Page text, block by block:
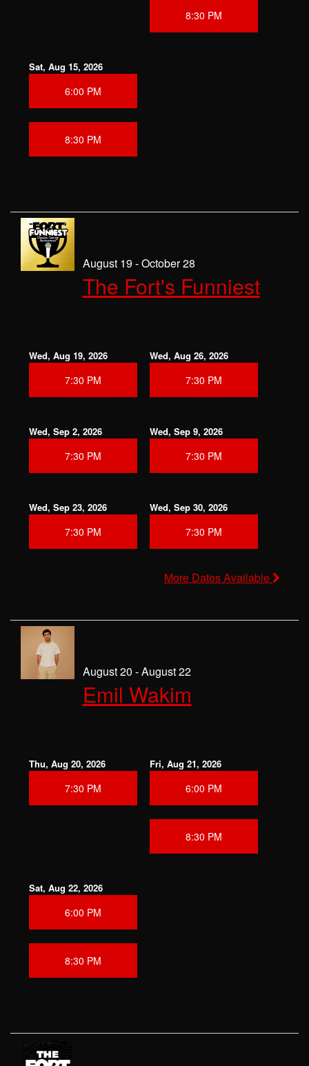
8:30 PM
Sat, Aug 15, 2026
6:00 PM
8:30 PM
August 19 - October 28
The Fort's Funniest
Wed, Aug 19, 2026
7:30 PM
Wed, Aug 26, 2026
7:30 PM
Wed, Sep 2, 2026
7:30 PM
Wed, Sep 9, 2026
7:30 PM
Wed, Sep 23, 2026
7:30 PM
Wed, Sep 30, 2026
7:30 PM
More Dates Available
August 20 - August 22
Emil Wakim
Thu, Aug 20, 2026
7:30 PM
Fri, Aug 21, 2026
6:00 PM
8:30 PM
Sat, Aug 22, 2026
6:00 PM
8:30 PM